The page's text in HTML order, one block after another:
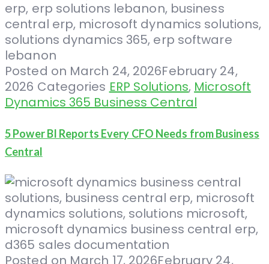
Posted on March 24, 2026February 24,
2026 Categories ERP Solutions, Microsoft
Dynamics 365 Business Central
5 Power BI Reports Every CFO Needs from Business
Central